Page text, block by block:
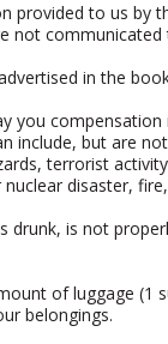
to us by
not communicated
in the
you
include, but are
terrorist
disaster,
is not
of luggage (1
belongings.